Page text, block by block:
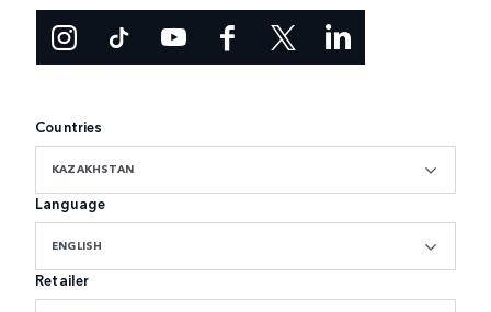
Countries
KAZAKHSTAN
Language
ENGLISH
Retailer